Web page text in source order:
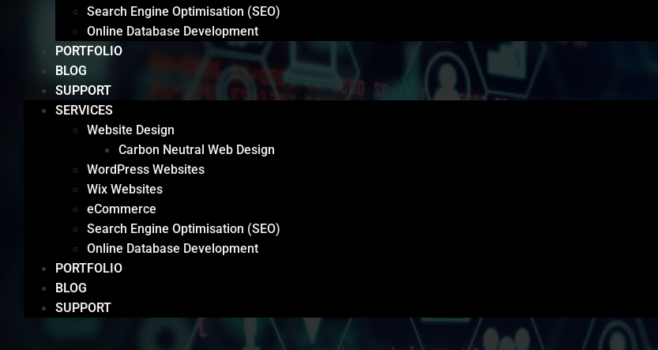
Search Engine Optimisation (SEO)
Online Database Development
PORTFOLIO
BLOG
SUPPORT
SERVICES
Website Design
Carbon Neutral Web Design
WordPress Websites
Wix Websites
eCommerce
Search Engine Optimisation (SEO)
Online Database Development
PORTFOLIO
BLOG
SUPPORT